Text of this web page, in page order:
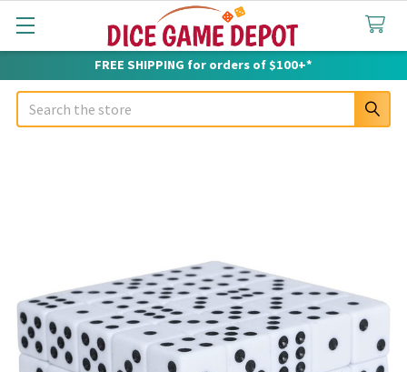
FREE SHIPPING for orders of $100+*
Search